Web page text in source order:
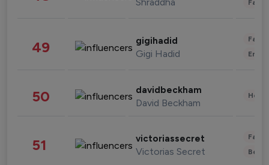
49 gigihadid
Gigi Hadid
50 davidbeckham
David Beckham
51 victoriassecret
Victorias Secret